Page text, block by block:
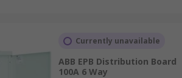
Currently unavailable
ABB EPB Distribution Board
100A 6 Way